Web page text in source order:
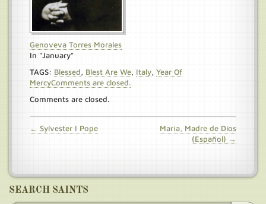
Genoveva Torres Morales
In "January"
TAGS: Blessed Blest Are We Italy Year Of
MercyComments are closed.
Comments are closed.
← Sylvester I Pope
María, Madre de Dios
(Español) →
SEARCH SAINTS